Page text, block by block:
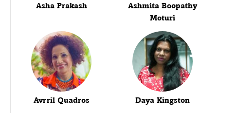
Asha Prakash
Ashmita Boopathy
Moturi
Avrril Quadros Daya Kingston